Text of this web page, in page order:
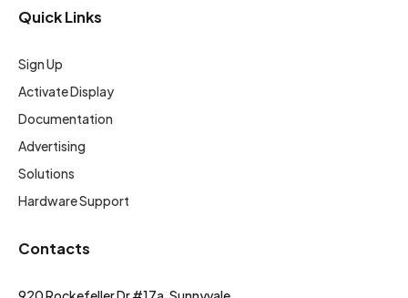
Quick Links
Sign Up
Activate Display
Documentation
Advertising
Solutions
Hardware Support
Contacts